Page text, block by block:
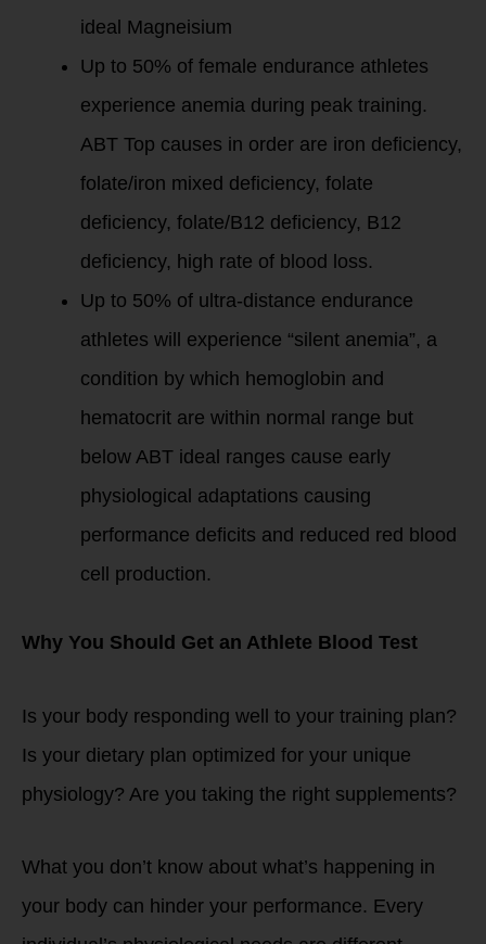
ideal Magneisium
Up to 50% of female endurance athletes
experience anemia during peak training.
ABT Top causes in order are iron deficiency,
folate/iron mixed deficiency, folate
deficiency, folate/B12 deficiency, B12
deficiency, high rate of blood loss.
Up to 50% of ultra-distance endurance
athletes will experience “silent anemia”, a
condition by which hemoglobin and
hematocrit are within normal range but
below ABT ideal ranges cause early
physiological adaptations causing
performance deficits and reduced red blood
cell production.
Why You Should Get an Athlete Blood Test
Is your body responding well to your training plan?
Is your dietary plan optimized for your unique
physiology? Are you taking the right supplements?
What you don’t know about what’s happening in
your body can hinder your performance. Every